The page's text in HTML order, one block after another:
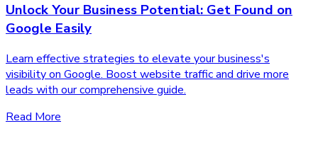
Unlock Your Business Potential: Get Found on
Google Easily
Learn effective strategies to elevate your business's
visibility on Google. Boost website traffic and drive more
leads with our comprehensive guide.
Read More